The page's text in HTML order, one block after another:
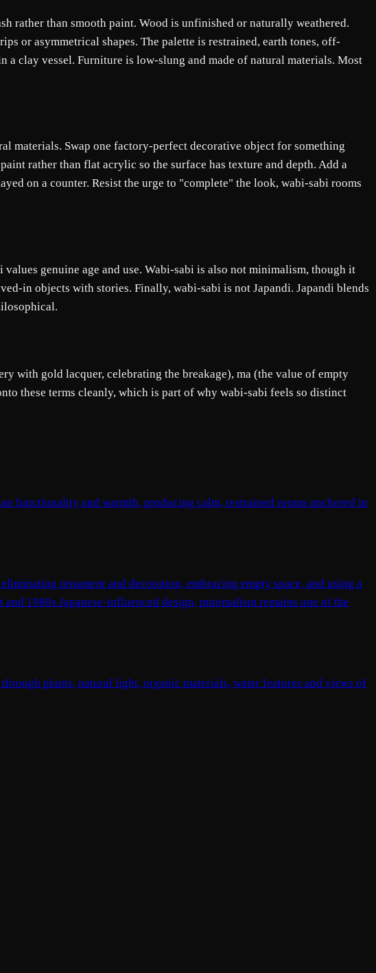
rather than smooth paint. Wood is unfinished or naturally weathered.
or asymmetrical shapes. The palette is restrained, earth tones, off-
a clay vessel. Furniture is low-slung and made of natural materials. Most
materials. Swap one factory-perfect decorative object for something
rather than flat acrylic so the surface has texture and depth. Add a
on a counter. Resist the urge to "complete" the look, wabi-sabi rooms
genuine age and use. Wabi-sabi is also not minimalism, though it
in objects with stories. Finally, wabi-sabi is not Japandi. Japandi blends
with gold lacquer, celebrating the breakage), ma (the value of empty
these terms cleanly, which is part of why wabi-sabi feels so distinct
functionality and warmth, producing calm, restrained rooms anchored in
ornament and decoration, embracing empty space, and using a
1980s Japanese-influenced design, minimalism remains one of the
plants, natural light, organic materials, water features and views of